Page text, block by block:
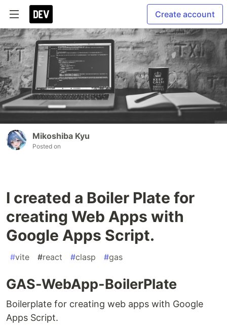
Create account
Mikoshiba Kyu
Posted on
I created a Boiler Plate for
creating Web Apps with
Google Apps Script.
#vite #react #clasp #gas
GAS-WebApp-BoilerPlate
Boilerplate for creating web apps with Google
Apps Script.